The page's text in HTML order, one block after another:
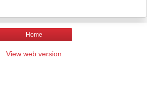
Home
View web version